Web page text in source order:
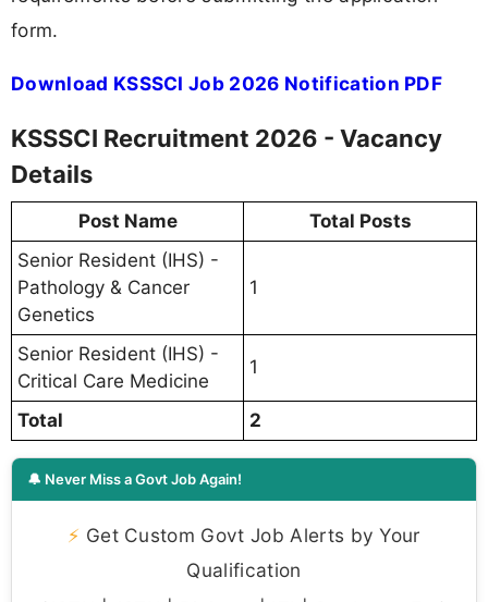
form.
Download KSSSCI Job 2026 Notification PDF
KSSSCI Recruitment 2026 - Vacancy
Details
Post Name
Total Posts
Senior Resident (IHS) -
Pathology & Cancer
Genetics
1
Senior Resident (IHS) -
Critical Care Medicine
1
Total 2
🔔 Never Miss a Govt Job Again!
⚡ Get Custom Govt Job Alerts by Your
Qualification